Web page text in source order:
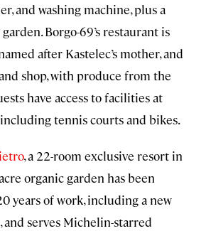
and washing machine, plus a
Borgo-69’s restaurant is
after Kastelec’s mother, and
shop, with produce from the
have access to facilities at
tennis courts and bikes.
, a 22-room exclusive resort in
organic garden has been
years of work, including a new
and serves Michelin-starred